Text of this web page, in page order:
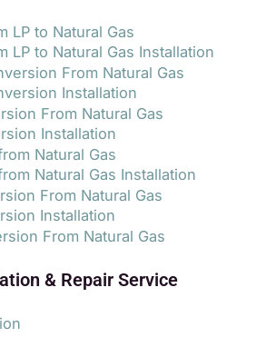
LP to Natural Gas
LP to Natural Gas Installation
From Natural Gas
Installation
From Natural Gas
Installation
Natural Gas
Natural Gas Installation
From Natural Gas
Installation
From Natural Gas
& Repair Service